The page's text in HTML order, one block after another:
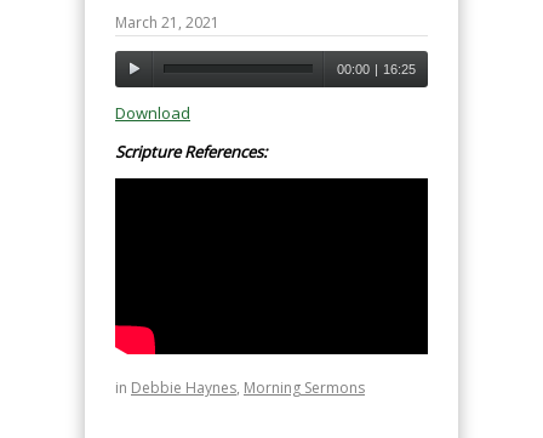
March 21, 2021
00:00 16:25
Download
Scripture References:
in Debbie Haynes, Morning Sermons